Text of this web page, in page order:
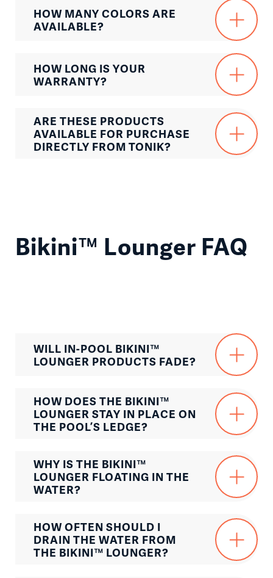
HOW MANY COLORS ARE
AVAILABLE?
HOW LONG IS YOUR
WARRANTY?
ARE THESE PRODUCTS
AVAILABLE FOR PURCHASE
DIRECTLY FROM TONIK?
Bikini™ Lounger FAQ
WILL IN-POOL BIKINI™
LOUNGER PRODUCTS FADE?
HOW DOES THE BIKINI™
LOUNGER STAY IN PLACE ON
THE POOL’S LEDGE?
WHY IS THE BIKINI™
LOUNGER FLOATING IN THE
WATER?
HOW OFTEN SHOULD I
DRAIN THE WATER FROM
THE BIKINI™ LOUNGER?